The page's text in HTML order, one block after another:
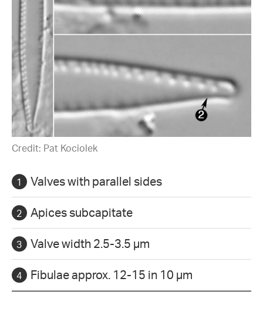
Credit: Pat Kociolek
Valves with parallel sides
Apices subcapitate
Valve width 2.5-3.5 µm
Fibulae approx. 12-15 in 10 µm